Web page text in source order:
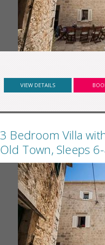
VIEW DETAILS
3 Bedroom Villa
Old Town, Sleeps